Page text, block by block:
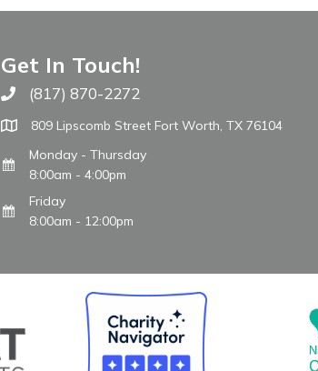
Get In Touch!
Call The WARM Place
(817) 870-2272
809 Lipscomb Street Fort Worth, TX 76104
Monday - Thursday
8:00am - 4:00pm
Friday
8:00am - 12:00pm